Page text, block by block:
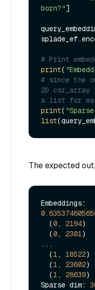
born?"]
# Print
print(
# since the
2D csr_array
a list for
print(
list
The expected
Embeddings:
  (
0, 2194
  (
0, 2301
...
  (
1, 18522
  (
1, 23602
  (
1, 28639
Sparse dim: